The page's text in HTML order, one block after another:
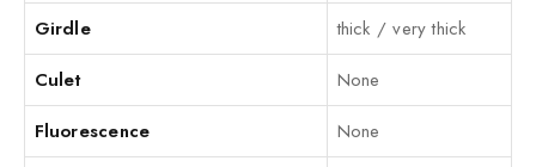
Girdle
thick / very thick
Culet
None
Fluorescence
None